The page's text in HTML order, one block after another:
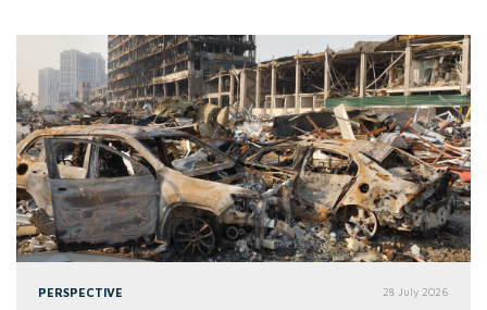
PERSPECTIVE 28 July 2026